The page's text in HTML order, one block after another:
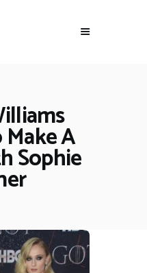
A
Sophie